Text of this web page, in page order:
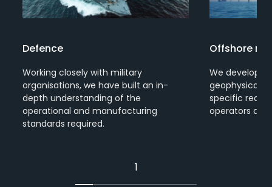
Defence
Working closely with military
organisations, we have built an in-
depth understanding of the
operational and manufacturing
standards required.
Offshore
We develop
geophysical
specific
operators
1